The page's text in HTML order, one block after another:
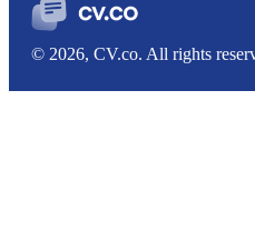
© 2026, CV.co. All rights